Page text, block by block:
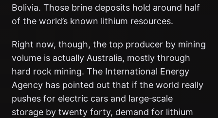
Bolivia. Those brine deposits hold around half
of the world’s known lithium resources.
Right now, though, the top producer by mining
volume is actually Australia, mostly through
hard rock mining. The International Energy
Agency has pointed out that if the world really
pushes for electric cars and large‑scale
storage by twenty forty, demand for lithium